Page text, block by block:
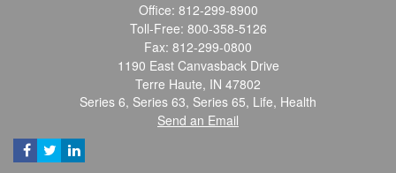
Office: 812-299-8900
Toll-Free: 800-358-5126
Fax: 812-299-0800
1190 East Canvasback Drive
Terre Haute, IN 47802
Series 6, Series 63, Series 65, Life, Health
Send an Email